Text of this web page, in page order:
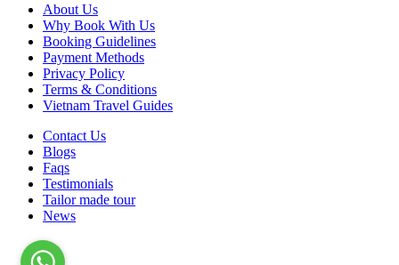
About Us
Why Book With Us
Booking Guidelines
Payment Methods
Privacy Policy
Terms & Conditions
Vietnam Travel Guides
Contact Us
Blogs
Faqs
Testimonials
Tailor made tour
News